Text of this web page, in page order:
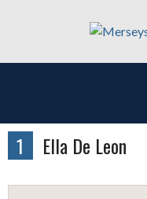
1 Ella De Leon